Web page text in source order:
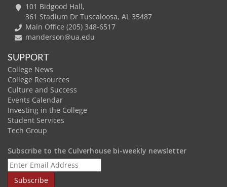
101 Bidgood Hall,
361 Stadium Dr Tuscaloosa, AL 35487
Main Office (205) 348-6517
manderson@ua.edu
SUPPORT
College News
College Resources
Culture and Success
Events Calendar
Investing in the College
Student Services
Tech Group
Subscribe to the Culverhouse bi-weekly newsletter